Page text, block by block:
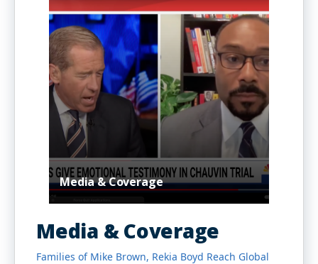
Media & Coverage
Media & Coverage
Families of Mike Brown, Rekia Boyd Reach Global